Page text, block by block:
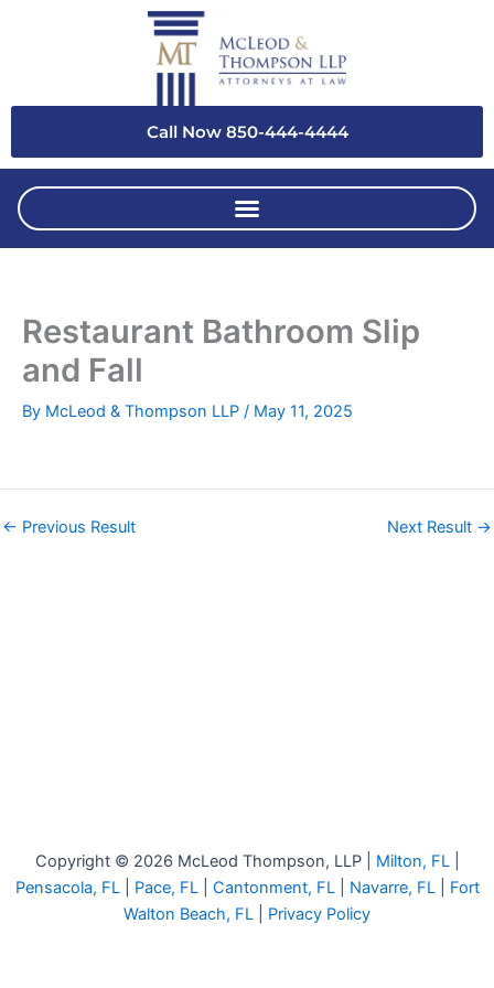
Call Now 850-444-4444
Restaurant Bathroom Slip
and Fall
By McLeod & Thompson LLP / May 11, 2025
← Previous Result Next Result →
Copyright © 2026 McLeod Thompson, LLP | Milton, FL|
Pensacola, FL| Pace, FL| Cantonment, FL| Navarre, FL| Fort
Walton Beach, FL
Privacy Policy